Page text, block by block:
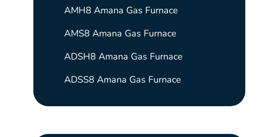
AMH8 Amana Gas Furnace
AMS8 Amana Gas Furnace
ADSH8 Amana Gas Furnace
ADSS8 Amana Gas Furnace